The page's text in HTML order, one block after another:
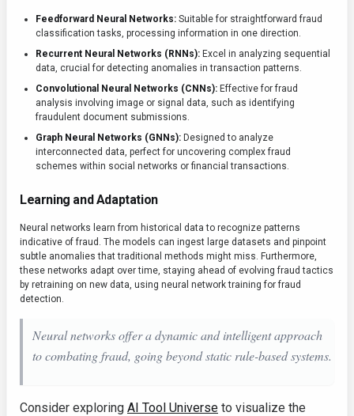
Feedforward Neural Networks: Suitable for straightforward fraud
classification tasks, processing information in one direction.
Recurrent Neural Networks (RNNs): Excel in analyzing sequential
data, crucial for detecting anomalies in transaction patterns.
Convolutional Neural Networks (CNNs): Effective for fraud
analysis involving image or signal data, such as identifying
fraudulent document submissions.
Graph Neural Networks (GNNs): Designed to analyze
interconnected data, perfect for uncovering complex fraud
schemes within social networks or financial transactions.
Learning and Adaptation
Neural networks learn from historical data to recognize patterns
indicative of fraud. The models can ingest large datasets and pinpoint
subtle anomalies that traditional methods might miss. Furthermore,
these networks adapt over time, staying ahead of evolving fraud tactics
by retraining on new data, using neural network training for fraud
detection.
Neural networks offer a dynamic and intelligent approach
to combating fraud, going beyond static rule-based systems.
Consider exploring AI Tool Universe to visualize the